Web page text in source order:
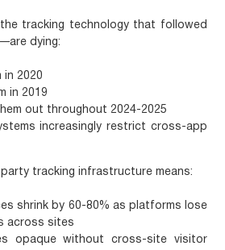
tracking technology that followed
dying:
in 2020
in 2019
out throughout 2024-2025
increasingly restrict cross-app
tracking infrastructure means:
shrink by 60-80% as platforms lose
across sites
opaquewithout cross-site visitor